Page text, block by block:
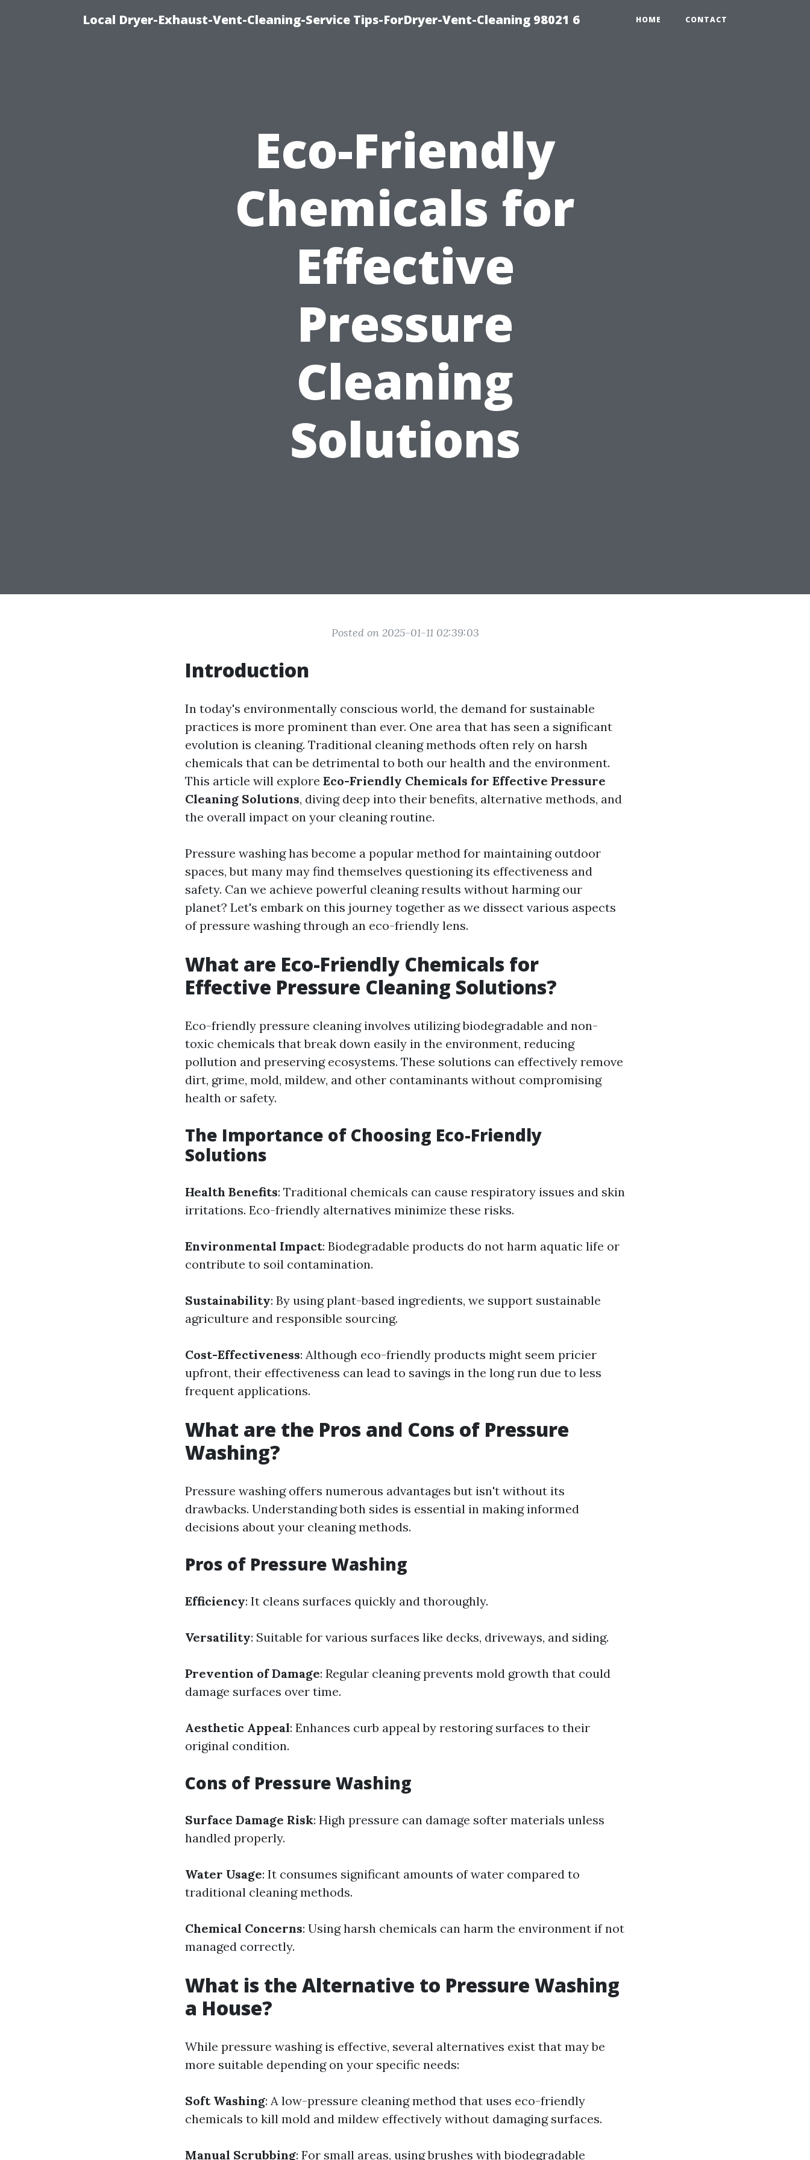
Local Dryer-Exhaust-Vent-Cleaning-Service Tips-ForDryer-Vent-Cleaning 98021 6 HOME CONTACT
Eco-Friendly
Chemicals for
Effective
Pressure
Cleaning
Solutions
Posted on 2025-01-11 02:39:03
Introduction
In today's environmentally conscious world, the demand for sustainable
practices is more prominent than ever. One area that has seen a significant
evolution is cleaning. Traditional cleaning methods often rely on harsh
chemicals that can be detrimental to both our health and the environment.
This article will explore Eco-Friendly Chemicals for Effective Pressure
Cleaning Solutions, diving deep into their benefits, alternative methods, and
the overall impact on your cleaning routine.
Pressure washing has become a popular method for maintaining outdoor
spaces, but many may find themselves questioning its effectiveness and
safety. Can we achieve powerful cleaning results without harming our
planet? Let's embark on this journey together as we dissect various aspects
of pressure washing through an eco-friendly lens.
What are Eco-Friendly Chemicals for
Effective Pressure Cleaning Solutions?
Eco-friendly pressure cleaning involves utilizing biodegradable and non-
toxic chemicals that break down easily in the environment, reducing
pollution and preserving ecosystems. These solutions can effectively remove
dirt, grime, mold, mildew, and other contaminants without compromising
health or safety.
The Importance of Choosing Eco-Friendly
Solutions
Health Benefits: Traditional chemicals can cause respiratory issues and skin
irritations. Eco-friendly alternatives minimize these risks.
Environmental Impact: Biodegradable products do not harm aquatic life or
contribute to soil contamination.
Sustainability: By using plant-based ingredients, we support sustainable
agriculture and responsible sourcing.
Cost-Effectiveness: Although eco-friendly products might seem pricier
upfront, their effectiveness can lead to savings in the long run due to less
frequent applications.
What are the Pros and Cons of Pressure
Washing?
Pressure washing offers numerous advantages but isn't without its
drawbacks. Understanding both sides is essential in making informed
decisions about your cleaning methods.
Pros of Pressure Washing
Efficiency: It cleans surfaces quickly and thoroughly.
Versatility: Suitable for various surfaces like decks, driveways, and siding.
Prevention of Damage: Regular cleaning prevents mold growth that could
damage surfaces over time.
Aesthetic Appeal: Enhances curb appeal by restoring surfaces to their
original condition.
Cons of Pressure Washing
Surface Damage Risk: High pressure can damage softer materials unless
handled properly.
Water Usage: It consumes significant amounts of water compared to
traditional cleaning methods.
Chemical Concerns: Using harsh chemicals can harm the environment if not
managed correctly.
What is the Alternative to Pressure Washing
a House?
While pressure washing is effective, several alternatives exist that may be
more suitable depending on your specific needs:
Soft Washing: A low-pressure cleaning method that uses eco-friendly
chemicals to kill mold and mildew effectively without damaging surfaces.
Manual Scrubbing: For small areas, using brushes with biodegradable